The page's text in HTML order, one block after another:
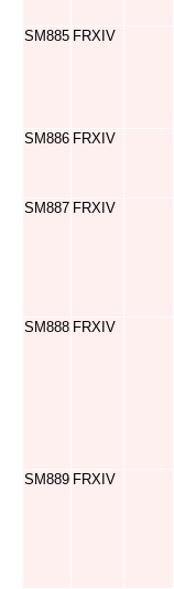
SM885 FRXIV
SM886 FRXIV
SM887 FRXIV
SM888 FRXIV
SM889 FRXIV